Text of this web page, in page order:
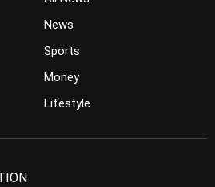
News
Sports
Money
Lifestyle